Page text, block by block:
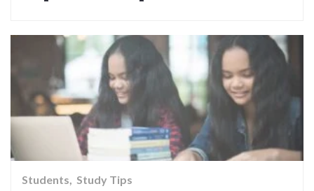
Students Study Tips